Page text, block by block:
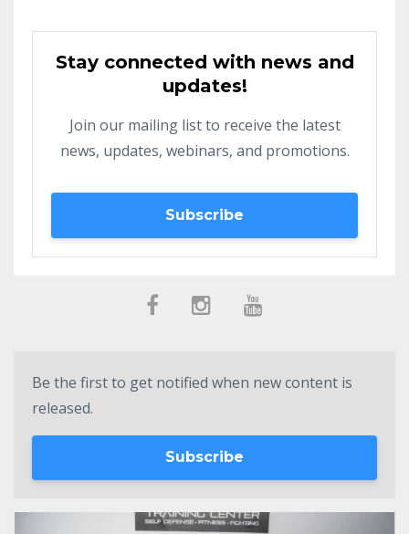
Stay connected with news and
updates!
Join our mailing list to receive the latest
news, updates, webinars, and promotions.
Subscribe
Be the first to get notified when new content is
released.
Subscribe